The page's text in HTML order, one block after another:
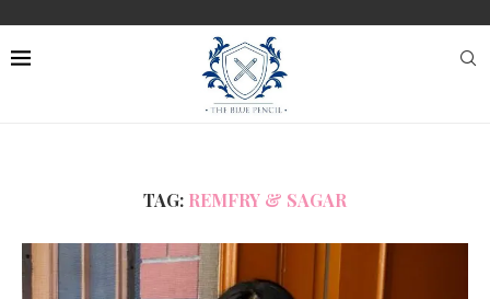
TAG: REMFRY & SAGAR